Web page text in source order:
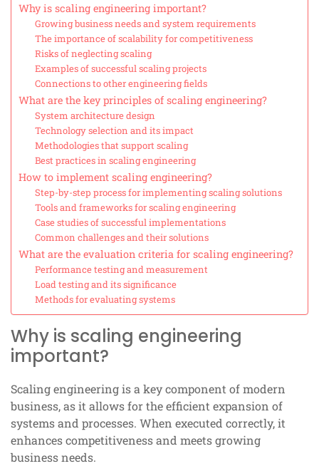
Why is scaling engineering important?
Growing business needs and system requirements
The importance of scalability for competitiveness
Risks of neglecting scaling
Examples of successful scaling projects
Connections to other engineering fields
What are the key principles of scaling engineering?
System architecture design
Technology selection and its impact
Methodologies that support scaling
Best practices in scaling engineering
How to implement scaling engineering?
Step-by-step process for implementing scaling solutions
Tools and frameworks for scaling engineering
Case studies of successful implementations
Common challenges and their solutions
What are the evaluation criteria for scaling engineering?
Performance testing and measurement
Load testing and its significance
Methods for evaluating systems
Why is scaling engineering
important?
Scaling engineering is a key component of modern
business, as it allows for the efficient expansion of
systems and processes. When executed correctly, it
enhances competitiveness and meets growing
business needs.